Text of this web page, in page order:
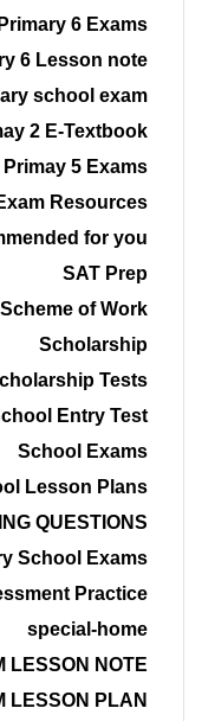
Primary 6 Exams
6 Lesson note
school exam
2 E-Textbook
Primay 5 Exams
Resources
for you
SAT Prep
Scheme of Work
Scholarship
Tests
Entry Test
School Exams
Lesson Plans
QUESTIONS
School Exams
Practice
special-home
LESSON NOTE
LESSON PLAN